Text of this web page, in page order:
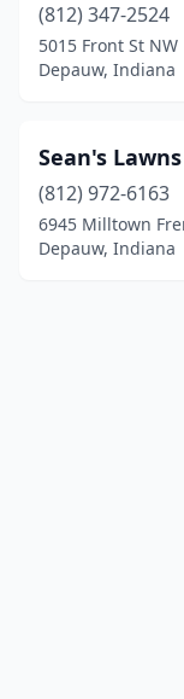
(812) 347-2524
5015 Front St NW
Depauw, Indiana
Sean's Lawns
(812) 972-6163
6945 Milltown
Depauw, Indiana